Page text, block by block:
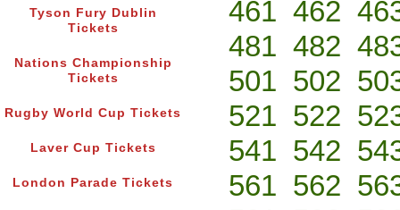
Tyson Fury Dublin
Tickets
Nations Championship
Tickets
Rugby World Cup Tickets
Laver Cup Tickets
London Parade Tickets
461 462
481 482
501 502
521 522
541 542
561 562